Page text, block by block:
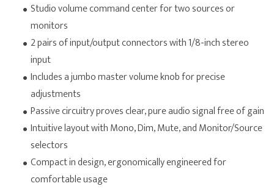
Studio volume command center for two sources or
monitors
2 pairs of input/output connectors with 1/8-inch stereo
input
Includes a jumbo master volume knob for precise
adjustments
Passive circuitry proves clear, pure audio signal free of gain
Intuitive layout with Mono, Dim, Mute, and Monitor/Source
selectors
Compact in design, ergonomically engineered for
comfortable usage